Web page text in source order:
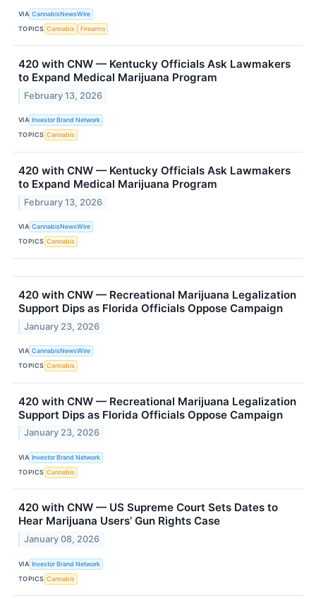
VIA CannabisNewsWire
TOPICS Cannabis Firearms
420 with CNW — Kentucky Officials Ask Lawmakers
to Expand Medical Marijuana Program
February 13, 2026
VIA Investor Brand Network
TOPICS Cannabis
420 with CNW — Kentucky Officials Ask Lawmakers
to Expand Medical Marijuana Program
February 13, 2026
VIA CannabisNewsWire
TOPICS Cannabis
420 with CNW — Recreational Marijuana Legalization
Support Dips as Florida Officials Oppose Campaign
January 23, 2026
VIA CannabisNewsWire
TOPICS Cannabis
420 with CNW — Recreational Marijuana Legalization
Support Dips as Florida Officials Oppose Campaign
January 23, 2026
VIA Investor Brand Network
TOPICS Cannabis
420 with CNW — US Supreme Court Sets Dates to
Hear Marijuana Users’ Gun Rights Case
January 08, 2026
VIA Investor Brand Network
TOPICS Cannabis